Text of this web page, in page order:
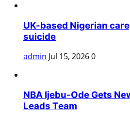
UK-based Nigerian
suicide
admin Jul 15, 20260
NBA Ijebu-Ode Gets
Leads Team